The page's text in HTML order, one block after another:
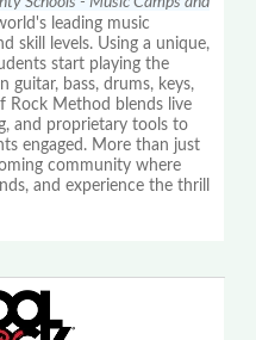
leading music
skill levels. Using a unique,
start playing the
guitar, bass, drums, keys,
Rock Method blends live
and proprietary tools to
engaged. More than just
community where
and experience the thrill